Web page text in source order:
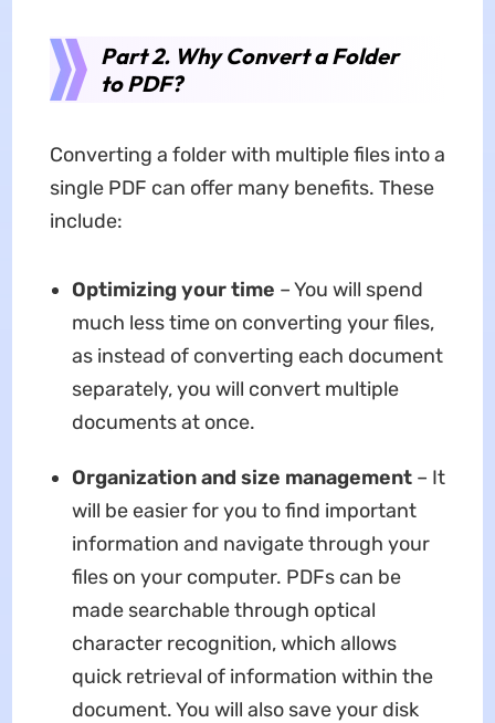
Part 2. Why Convert a Folder
to PDF?
Converting a folder with multiple files into a
single PDF can offer many benefits. These
include:
Optimizing your time – You will spend
much less time on converting your files,
as instead of converting each document
separately, you will convert multiple
documents at once.
Organization and size management– It
will be easier for you to find important
information and navigate through your
files on your computer. PDFs can be
made searchable through optical
character recognition, which allows
quick retrieval of information within the
document. You will also save your disk